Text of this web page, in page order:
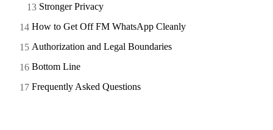
Stronger Privacy
How to Get Off FM WhatsApp Cleanly
Authorization and Legal Boundaries
Bottom Line
Frequently Asked Questions